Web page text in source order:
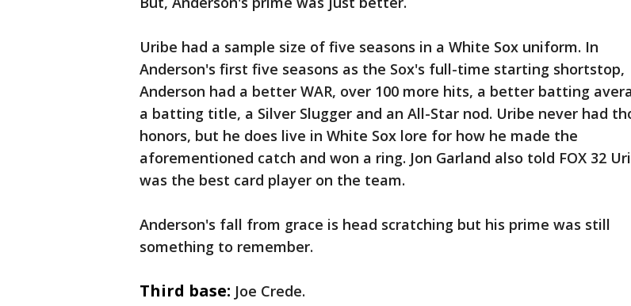
Uribe had a sample size of five seasons in a White Sox uniform. In
Anderson's first five seasons as the Sox's full-time starting shortstop,
Anderson had a better WAR, over 100 more hits, a better batting
a batting title, a Silver Slugger and an All-Star nod. Uribe never had
honors, but he does live in White Sox lore for how he made the
aforementioned catch and won a ring. Jon Garland also told FOX 32
was the best card player on the team.
Anderson's fall from grace is head scratching but his prime was still
something to remember.
Third base: Joe Crede.